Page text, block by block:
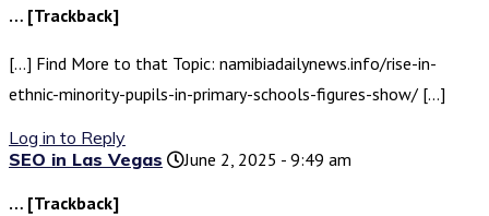
… [Trackback]
[…] Find More to that Topic: namibiadailynews.info/rise-in-
ethnic-minority-pupils-in-primary-schools-figures-show/ […]
Log in to Reply
SEO in Las Vegas
June 2, 2025 - 9:49 am
… [Trackback]